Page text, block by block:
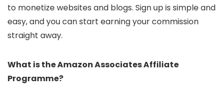
to monetize websites and blogs. Sign up is simple and
easy, and you can start earning your commission
straight away.
What is the Amazon Associates Affiliate
Programme?